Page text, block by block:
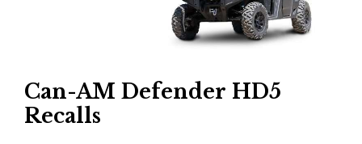
Can-AM Defender HD5
Recalls